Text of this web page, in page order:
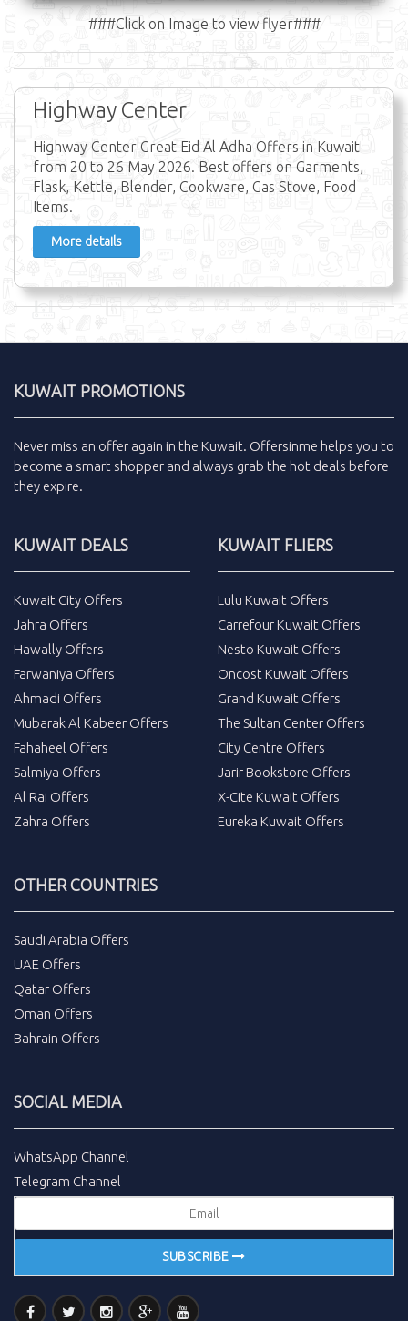
###Click on Image to view flyer###
Highway Center
Highway Center Great Eid Al Adha Offers in Kuwait
from 20 to 26 May 2026. Best offers on Garments,
Flask, Kettle, Blender, Cookware, Gas Stove, Food
Items.
More details
KUWAIT PROMOTIONS
Never miss an offer again in the Kuwait. Offersinme helps you to
become a smart shopper and always grab the hot deals before
they expire.
KUWAIT DEALS
Kuwait City Offers
Jahra Offers
Hawally Offers
Farwaniya Offers
Ahmadi Offers
Mubarak Al Kabeer Offers
Fahaheel Offers
Salmiya Offers
Al Rai Offers
Zahra Offers
KUWAIT FLIERS
Lulu Kuwait Offers
Carrefour Kuwait Offers
Nesto Kuwait Offers
Oncost Kuwait Offers
Grand Kuwait Offers
The Sultan Center Offers
City Centre Offers
Jarir Bookstore Offers
X-Cite Kuwait Offers
Eureka Kuwait Offers
OTHER COUNTRIES
Saudi Arabia Offers
UAE Offers
Qatar Offers
Oman Offers
Bahrain Offers
SOCIAL MEDIA
WhatsApp Channel
Telegram Channel
SUBSCRIBE